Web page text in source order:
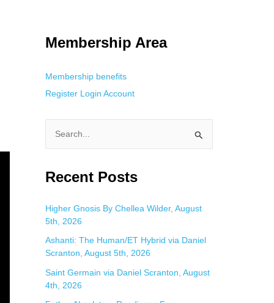
Membership Area
Membership benefits
Register Login Account
a
c
h
f
o
r
Recent Posts
Higher Gnosis By Chellea Wilder, August
5th, 2026
Ashanti: The Human/ET Hybrid via Daniel
Scranton, August 5th, 2026
Saint Germain via Daniel Scranton, August
4th, 2026